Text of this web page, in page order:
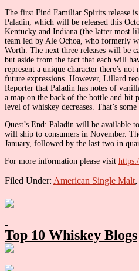
The first Find Familiar Spirits release is
Paladin, which will be released this
Kentucky and Indiana (the latter most
team led by Ale Ochoa, who formerly
Worth. The next three releases will be
but aside from the fact that each will
represent a unique character there’s
future expressions. However, Lillard
Reporter that Paladin has notes of
a map on the back of the bottle and hit
level of whiskey decreases. That’s
Quest’s End: Paladin will be available
will ship to consumers in November.
January, followed by the last two in
For more information please visit
Filed Under: American Single Malt,
Primary
Top 10 Whiskey Blogs